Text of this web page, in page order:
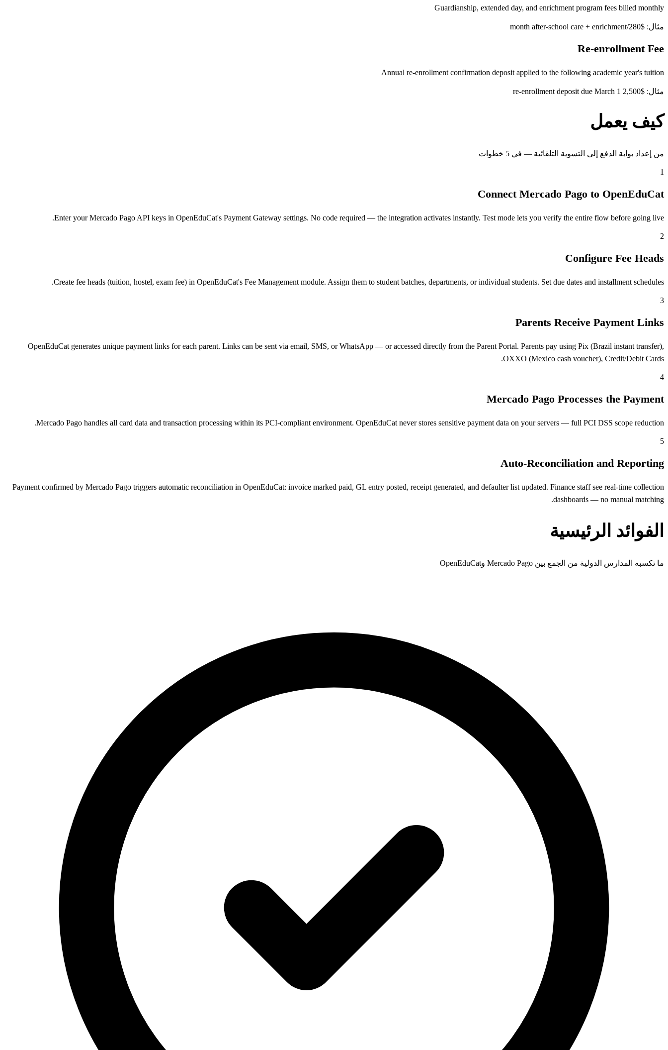
Guardianship, extended day, and enrichment program fees billed monthly
مثال: $280/month after-school care + enrichment
Re-enrollment Fee
Annual re-enrollment confirmation deposit applied to the following academic year's tuition
مثال: $2,500 re-enrollment deposit due March 1
كيف يعمل
من إعداد بوابة الدفع إلى التسوية التلقائية — في 5 خطوات
1
Connect Mercado Pago to OpenEduCat
Enter your Mercado Pago API keys in OpenEduCat's Payment Gateway settings. No code required — the integration activates instantly. Test mode lets you verify the entire flow before going live.
2
Configure Fee Heads
Create fee heads (tuition, hostel, exam fee) in OpenEduCat's Fee Management module. Assign them to student batches, departments, or individual students. Set due dates and installment schedules.
3
Parents Receive Payment Links
OpenEduCat generates unique payment links for each parent. Links can be sent via email, SMS, or WhatsApp — or accessed directly from the Parent Portal. Parents pay using Pix (Brazil instant transfer),
OXXO (Mexico cash voucher), Credit/Debit Cards.
4
Mercado Pago Processes the Payment
Mercado Pago handles all card data and transaction processing within its PCI-compliant environment. OpenEduCat never stores sensitive payment data on your servers — full PCI DSS scope reduction.
5
Auto-Reconciliation and Reporting
Payment confirmed by Mercado Pago triggers automatic reconciliation in OpenEduCat: invoice marked paid, GL entry posted, receipt generated, and defaulter list updated. Finance staff see real-time collection
dashboards — no manual matching.
الفوائد الرئيسية
ما تكسبه المدارس الدولية من الجمع بين Mercado Pago وOpenEduCat